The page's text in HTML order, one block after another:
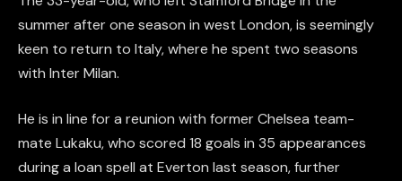
summer after one season in west London, is seemingly
keen to return to Italy, where he spent two seasons
with Inter Milan.
He is in line for a reunion with former Chelsea team-
mate Lukaku, who scored 18 goals in 35 appearances
during a loan spell at Everton last season, further